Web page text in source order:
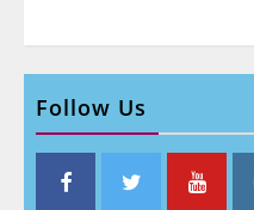
Follow Us